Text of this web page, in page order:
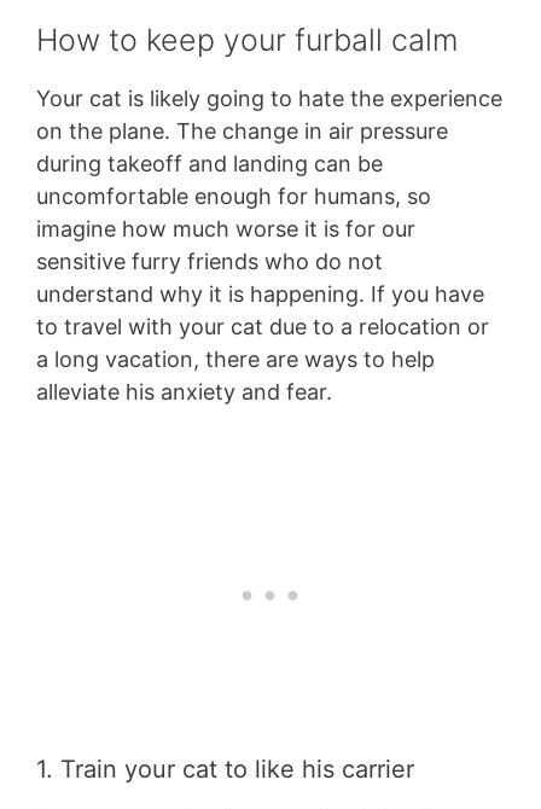
How to keep your furball calm
Your cat is likely going to hate the experience
on the plane. The change in air pressure
during takeoff and landing can be
uncomfortable enough for humans, so
imagine how much worse it is for our
sensitive furry friends who do not
understand why it is happening. If you have
to travel with your cat due to a relocation or
a long vacation, there are ways to help
alleviate his anxiety and fear.
1. Train your cat to like his carrier